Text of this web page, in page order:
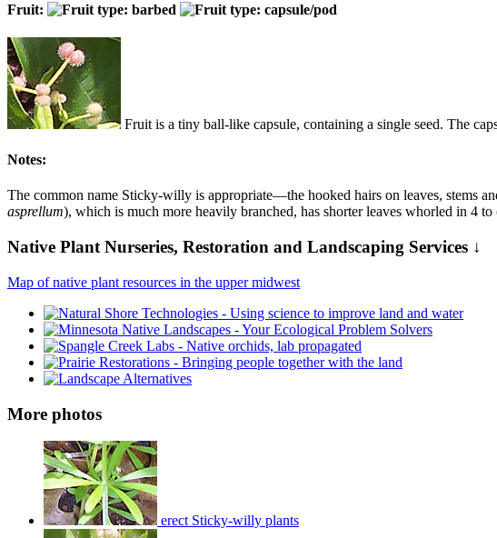
Fruit:
Fruit is a tiny ball-like capsule, containing a single seed. The
Notes:
The common name Sticky-willy is appropriate—the hooked hairs on leaves, stems
asprellum), which is much more heavily branched, has shorter leaves whorled in 4
Native Plant Nurseries, Restoration and Landscaping Services ↓
Map of native plant resources in the upper midwest
More photos
erect Sticky-willy plants